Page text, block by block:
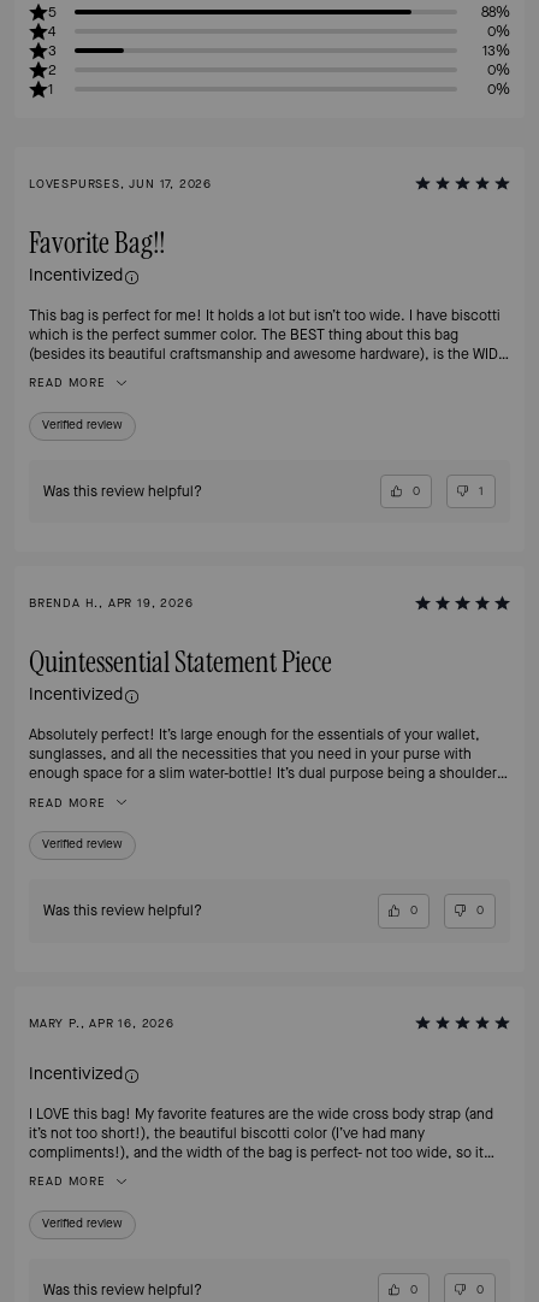
5
88%
4
0%
3
13%
2
0%
1
0%
LOVESPURSES, JUN 17, 2026
Favorite Bag!!
Incentivized
This bag is perfect for me! It holds a lot but isn’t too wide. I have biscotti
which is the perfect summer color. The BEST thing about this bag
(besides its beautiful craftsmanship and awesome hardware), is the WIDE
been a problem for me with other similar bags. Please PLEASE offer this
bag in Hot Chocolate again for fall! Thank you
READ MORE
Verified review
Was this review helpful? 0 1
BRENDA H., APR 19, 2026
Quintessential Statement Piece
Incentivized
Absolutely perfect! It’s large enough for the essentials of your wallet,
sunglasses, and all the necessities that you need in your purse with
enough space for a slim water-bottle! It’s dual purpose being a shoulder
READ MORE
Verified review
Was this review helpful? 0 0
MARY P., APR 16, 2026
Incentivized
I LOVE this bag! My favorite features are the wide cross body strap (and
it’s not too short!), the beautiful biscotti color (I’ve had many
compliments!), and the width of the bag is perfect- not too wide, so it
well. I wanted to purchase this bag in the HOT CHOCOLATE color for fall
but it’s already sold out— please bring it back!!
READ MORE
Verified review
Was this review helpful? 0 0